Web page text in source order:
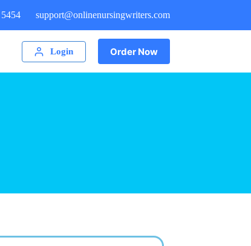
support@onlinenursingwriters.com
Login Order Now